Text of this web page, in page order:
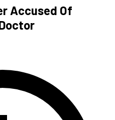
Accused Of